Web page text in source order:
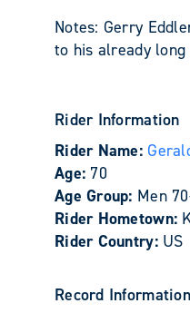
Notes: Gerry
to his already
Rider Information
Rider Name:
Age: 70
Age Group: Men
Rider Hometown:
Rider Country: US
Record Information